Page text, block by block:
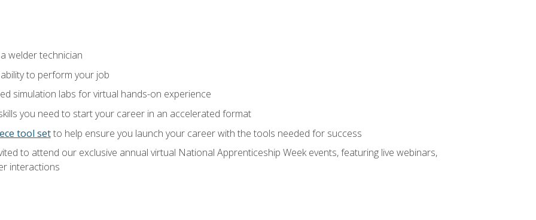
welder technician
to perform your job
simulation labs for virtual hands-on experience
you need to start your career in an accelerated format
tool setto help ensure you launch your career with the tools needed for success
to attend our exclusive annual virtual National Apprenticeship Week events, featuring live webinars,
interactions